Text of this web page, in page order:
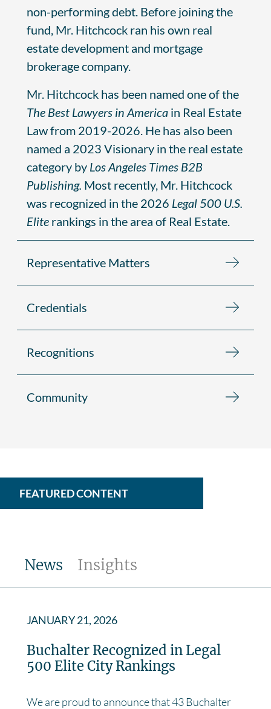
non-performing debt. Before joining the
fund, Mr. Hitchcock ran his own real
estate development and mortgage
brokerage company.
Mr. Hitchcock has been named one of the
The Best Lawyers in America in Real Estate
Law from 2019-2026. He has also been
named a 2023 Visionary in the real estate
category by Los Angeles Times B2B
Publishing. Most recently, Mr. Hitchcock
was recognized in the 2026 Legal 500 U.S.
Elite rankings in the area of Real Estate.
Representative Matters
Credentials
Recognitions
Community
FEATURED CONTENT
News Insights
JANUARY 21, 2026
Buchalter Recognized in Legal
500 Elite City Rankings
We are proud to announce that 43 Buchalter